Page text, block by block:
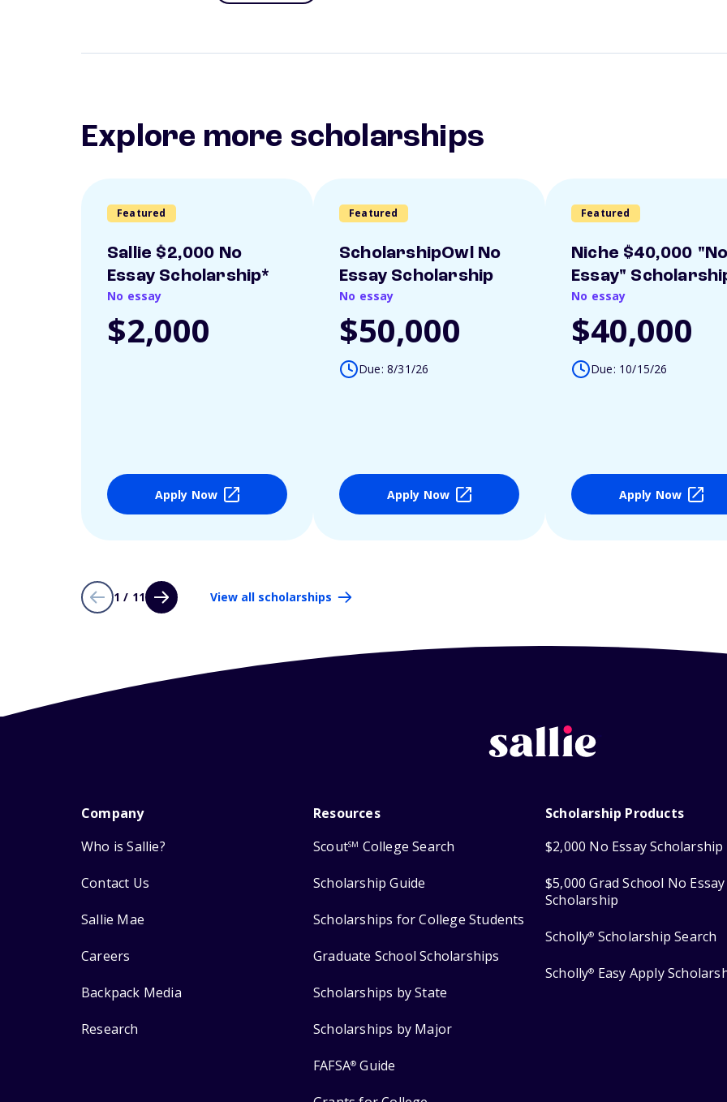
Explore more scholarships
Featured
Sallie $2,000 No
Essay Scholarship*
No essay
$2,000
Apply Now
Featured
ScholarshipOwl No
Essay Scholarship
No essay
$50,000
Due: 8/31/26
Apply Now
Featured
Niche $40,000 "No
Essay"
No essay
$40,000
Due: 10/15/26
Apply Now
1 / 11 View all scholarships
Company
Who is Sallie?
Contact Us
Sallie Mae
Careers
Backpack Media
Research
Resources
ScoutSM College Search
Scholarship Guide
Scholarships for College Students
Graduate School Scholarships
Scholarships by State
Scholarships by Major
FAFSA® Guide
Scholarship Products
$2,000 No Essay Scholarship
$5,000 Grad School No Essay
Scholarship
Scholly® Scholarship Search
Scholly® Easy Apply